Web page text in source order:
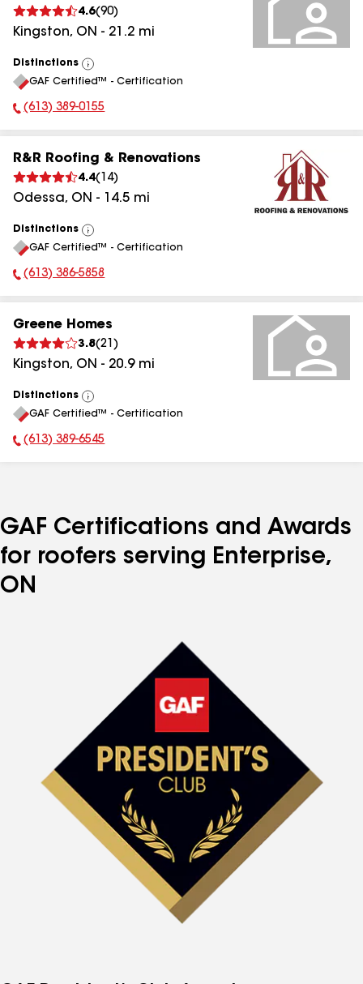
4.6(90)
Kingston, ON - 21.2 mi
Distinctions
View
All
GAF Certified™ - Certification
Phone Number:
(613) 389-0155
R&R Roofing & Renovations
4.4( 14)
Odessa, ON - 14.5 mi
Distinctions
View
All
GAF Certified™ - Certification
Phone Number:
(613) 386-5858
Greene Homes
3.8(21 )
Kingston, ON - 20.9mi
Distinctions
View
All
GAF Certified™ - Certification
Phone Number:
(613) 389-6545
GAF Certifications and Awards
for roofers serving Enterprise,
ON